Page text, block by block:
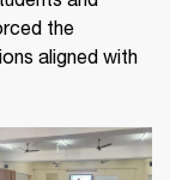
the
aligned with